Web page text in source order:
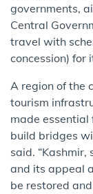
governments,
Central
travel with
concession) for
A region of the
tourism
made
build bridges
said.
and its appeal
be restored